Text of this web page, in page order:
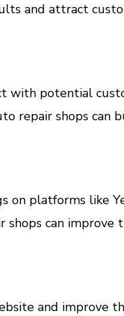
and attract
with potential
repair shops can
on platforms like
can improve
and improve